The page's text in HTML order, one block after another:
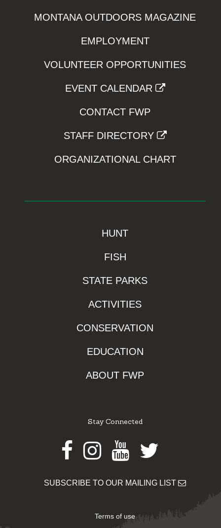
MONTANA OUTDOORS MAGAZINE
EMPLOYMENT
VOLUNTEER OPPORTUNITIES
EVENT CALENDAR
CONTACT FWP
STAFF DIRECTORY
ORGANIZATIONAL CHART
HUNT
FISH
STATE PARKS
ACTIVITIES
CONSERVATION
EDUCATION
ABOUT FWP
Stay Connected
Facebook
Instagram
Youtube
Twitter
SUBSCRIBE TO OUR MAILING LIST
Terms of use